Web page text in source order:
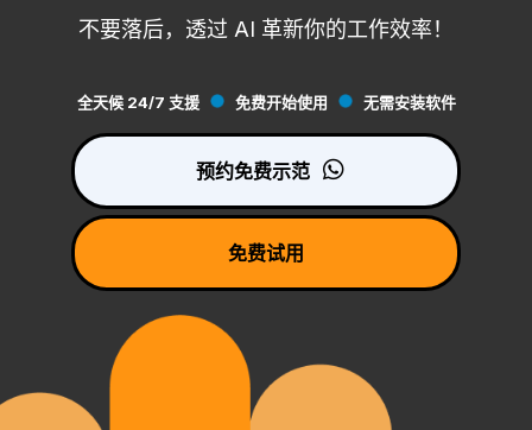
不要落后，透过 AI 革新你的工作效率！
全天候 24/7 支援 免费开始使用 无需安装软件
预约免费示范
免费试用